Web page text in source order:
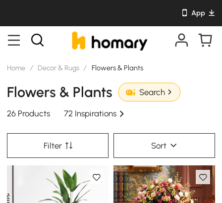
App
Home / Decor & Rugs / Flowers & Plants
Flowers & Plants Search
26 Products 72 Inspirations
Filter Sort